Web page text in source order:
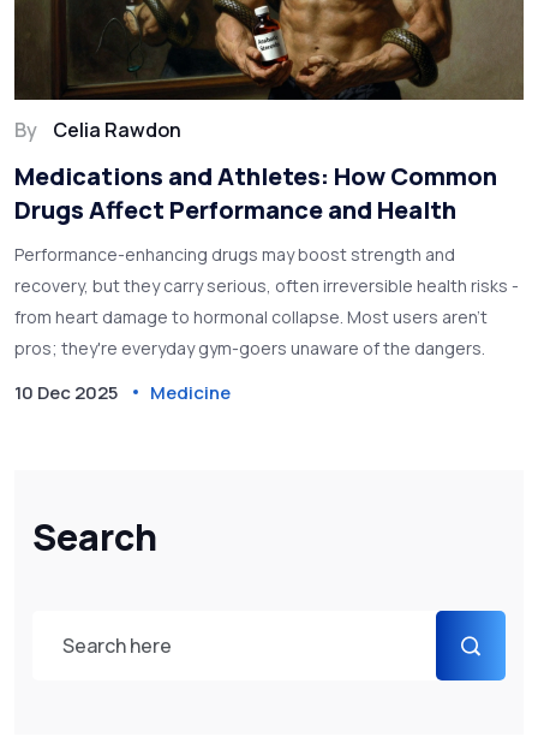
Search
By Celia Rawdon
Medications and Athletes: How Common
Drugs Affect Performance and Health
Performance-enhancing drugs may boost strength and
recovery, but they carry serious, often irreversible health risks -
from heart damage to hormonal collapse. Most users aren't
pros; they're everyday gym-goers unaware of the dangers.
10 Dec 2025 Medicine